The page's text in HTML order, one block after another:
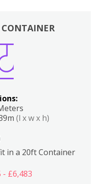
(l x w x h)
in a 20ft Container
- £6,483